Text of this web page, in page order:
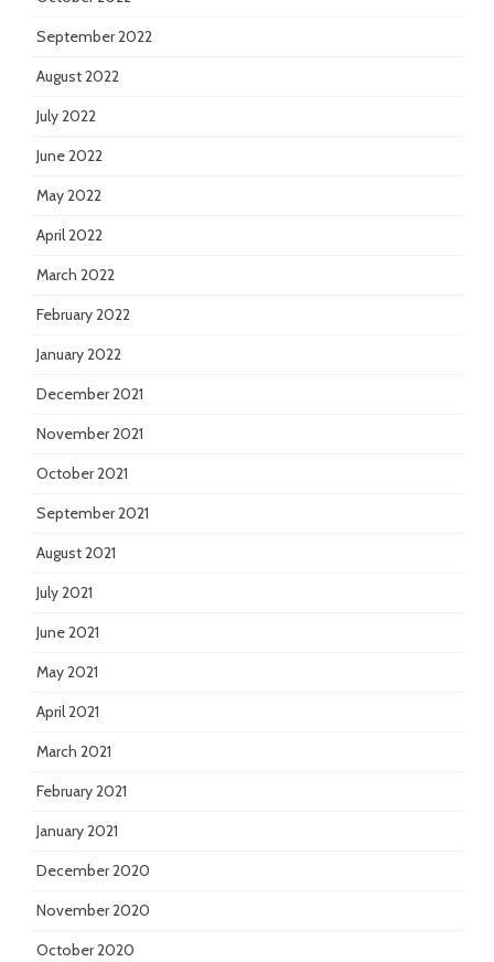
September 2022
August 2022
July 2022
June 2022
May 2022
April 2022
March 2022
February 2022
January 2022
December 2021
November 2021
October 2021
September 2021
August 2021
July 2021
June 2021
May 2021
April 2021
March 2021
February 2021
January 2021
December 2020
November 2020
October 2020